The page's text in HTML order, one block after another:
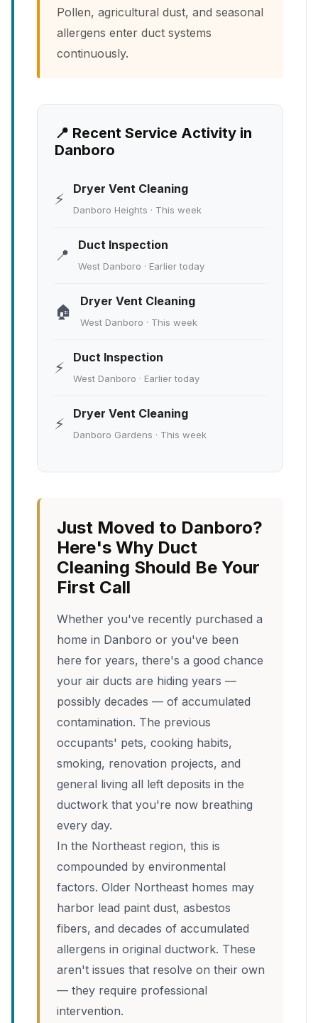
Pollen, agricultural dust, and seasonal
allergens enter duct systems
continuously.
📍 Recent Service Activity in
Danboro
⚡
Dryer Vent Cleaning
Danboro Heights · This week
📍
Duct Inspection
West Danboro · Earlier today
🏠
Dryer Vent Cleaning
West Danboro · This week
⚡
Duct Inspection
West Danboro · Earlier today
⚡
Dryer Vent Cleaning
Danboro Gardens · This week
Just Moved to Danboro?
Here's Why Duct
Cleaning Should Be Your
First Call
Whether you've recently purchased a
home in Danboro or you've been
here for years, there's a good chance
your air ducts are hiding years —
possibly decades — of accumulated
contamination. The previous
occupants' pets, cooking habits,
smoking, renovation projects, and
general living all left deposits in the
ductwork that you're now breathing
every day.
In the Northeast region, this is
compounded by environmental
factors. Older Northeast homes may
harbor lead paint dust, asbestos
fibers, and decades of accumulated
allergens in original ductwork. These
aren't issues that resolve on their own
— they require professional
intervention.